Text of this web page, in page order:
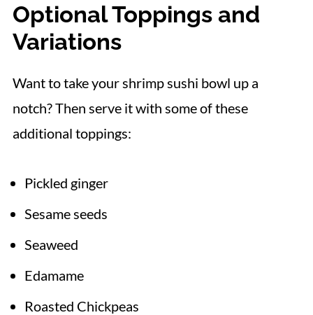
Optional Toppings and
Variations
Want to take your shrimp sushi bowl up a
notch? Then serve it with some of these
additional toppings:
Pickled ginger
Sesame seeds
Seaweed
Edamame
Roasted Chickpeas